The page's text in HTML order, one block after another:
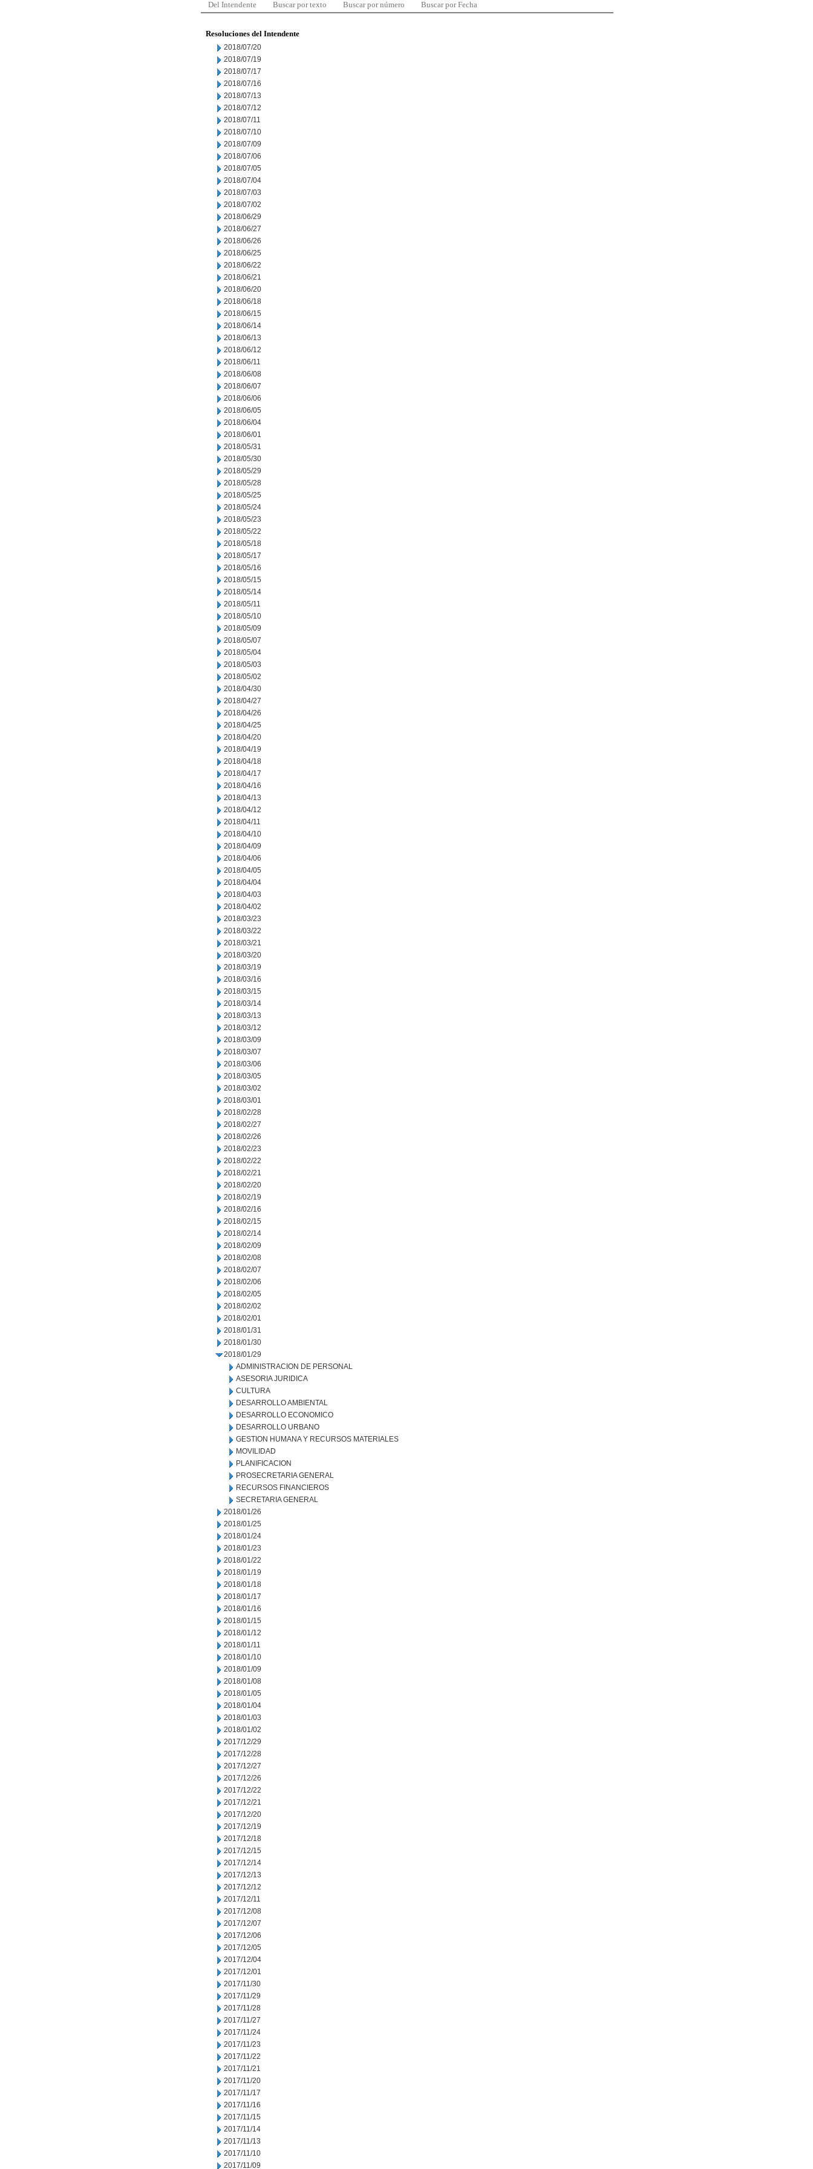
Del Intendente Buscar por texto Buscar por número Buscar por Fecha
Resoluciones del Intendente
2018/07/20
2018/07/19
2018/07/17
2018/07/16
2018/07/13
2018/07/12
2018/07/11
2018/07/10
2018/07/09
2018/07/06
2018/07/05
2018/07/04
2018/07/03
2018/07/02
2018/06/29
2018/06/27
2018/06/26
2018/06/25
2018/06/22
2018/06/21
2018/06/20
2018/06/18
2018/06/15
2018/06/14
2018/06/13
2018/06/12
2018/06/11
2018/06/08
2018/06/07
2018/06/06
2018/06/05
2018/06/04
2018/06/01
2018/05/31
2018/05/30
2018/05/29
2018/05/28
2018/05/25
2018/05/24
2018/05/23
2018/05/22
2018/05/18
2018/05/17
2018/05/16
2018/05/15
2018/05/14
2018/05/11
2018/05/10
2018/05/09
2018/05/07
2018/05/04
2018/05/03
2018/05/02
2018/04/30
2018/04/27
2018/04/26
2018/04/25
2018/04/20
2018/04/19
2018/04/18
2018/04/17
2018/04/16
2018/04/13
2018/04/12
2018/04/11
2018/04/10
2018/04/09
2018/04/06
2018/04/05
2018/04/04
2018/04/03
2018/04/02
2018/03/23
2018/03/22
2018/03/21
2018/03/20
2018/03/19
2018/03/16
2018/03/15
2018/03/14
2018/03/13
2018/03/12
2018/03/09
2018/03/07
2018/03/06
2018/03/05
2018/03/02
2018/03/01
2018/02/28
2018/02/27
2018/02/26
2018/02/23
2018/02/22
2018/02/21
2018/02/20
2018/02/19
2018/02/16
2018/02/15
2018/02/14
2018/02/09
2018/02/08
2018/02/07
2018/02/06
2018/02/05
2018/02/02
2018/02/01
2018/01/31
2018/01/30
2018/01/29
ADMINISTRACION DE PERSONAL
ASESORIA JURIDICA
CULTURA
DESARROLLO AMBIENTAL
DESARROLLO ECONOMICO
DESARROLLO URBANO
GESTION HUMANA Y RECURSOS MATERIALES
MOVILIDAD
PLANIFICACION
PROSECRETARIA GENERAL
RECURSOS FINANCIEROS
SECRETARIA GENERAL
2018/01/26
2018/01/25
2018/01/24
2018/01/23
2018/01/22
2018/01/19
2018/01/18
2018/01/17
2018/01/16
2018/01/15
2018/01/12
2018/01/11
2018/01/10
2018/01/09
2018/01/08
2018/01/05
2018/01/04
2018/01/03
2018/01/02
2017/12/29
2017/12/28
2017/12/27
2017/12/26
2017/12/22
2017/12/21
2017/12/20
2017/12/19
2017/12/18
2017/12/15
2017/12/14
2017/12/13
2017/12/12
2017/12/11
2017/12/08
2017/12/07
2017/12/06
2017/12/05
2017/12/04
2017/12/01
2017/11/30
2017/11/29
2017/11/28
2017/11/27
2017/11/24
2017/11/23
2017/11/22
2017/11/21
2017/11/20
2017/11/17
2017/11/16
2017/11/15
2017/11/14
2017/11/13
2017/11/10
2017/11/09